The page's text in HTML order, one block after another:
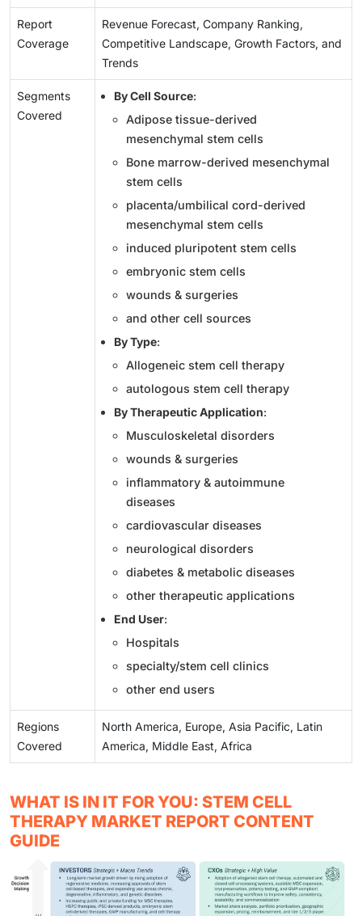
Report
Coverage
Revenue Forecast, Company Ranking,
Competitive Landscape, Growth Factors, and
Trends
Segments
Covered
By Cell Source:
Adipose tissue-derived
mesenchymal stem cells
Bone marrow-derived mesenchymal
stem cells
placenta/umbilical cord-derived
mesenchymal stem cells
induced pluripotent stem cells
embryonic stem cells
wounds & surgeries
and other cell sources
By Type:
Allogeneic stem cell therapy
autologous stem cell therapy
By Therapeutic Application:
Musculoskeletal disorders
wounds & surgeries
inflammatory & autoimmune
diseases
cardiovascular diseases
neurological disorders
diabetes & metabolic diseases
other therapeutic applications
End User:
Hospitals
specialty/stem cell clinics
other end users
Regions
Covered
North America, Europe, Asia Pacific, Latin
America, Middle East, Africa
WHAT IS IN IT FOR YOU: STEM CELL
THERAPY MARKET REPORT CONTENT
GUIDE